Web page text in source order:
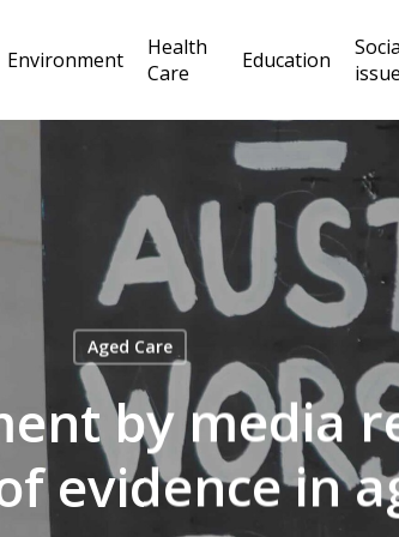
Environment
Health
Care
Education
Aged Care
by media
evidence in